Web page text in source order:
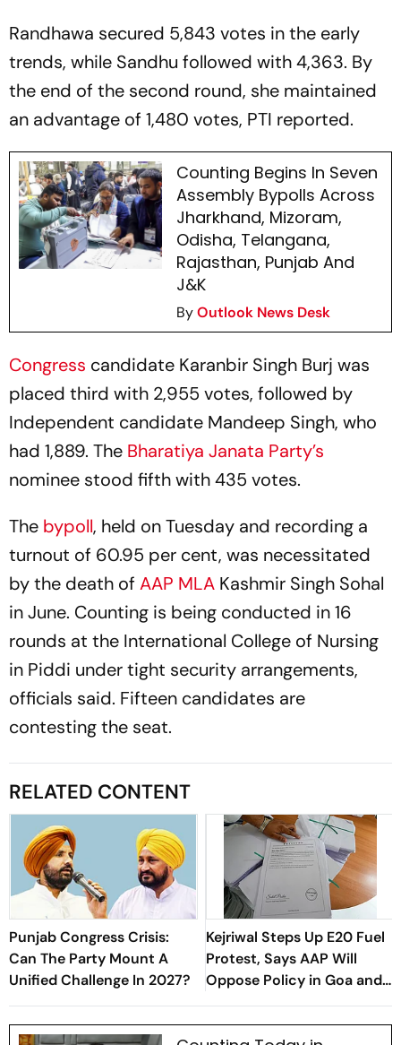
Randhawa secured 5,843 votes in the early
trends, while Sandhu followed with 4,363. By
the end of the second round, she maintained
an advantage of 1,480 votes, PTI reported.
Counting Begins In Seven
Assembly Bypolls Across
Jharkhand, Mizoram,
Odisha, Telangana,
Rajasthan, Punjab And
J&K
ByOutlook News Desk
Congress candidate Karanbir Singh Burj was
placed third with 2,955 votes, followed by
Independent candidate Mandeep Singh, who
had 1,889. The Bharatiya Janata Party’s
nominee stood fifth with 435 votes.
The bypoll, held on Tuesday and recording a
turnout of 60.95 per cent, was necessitated
by the death of AAP MLA Kashmir Singh Sohal
in June. Counting is being conducted in 16
rounds at the International College of Nursing
in Piddi under tight security arrangements,
officials said. Fifteen candidates are
contesting the seat.
RELATED CONTENT
Punjab Congress Crisis:
Can The Party Mount A
Unified Challenge In 2027?
Kejriwal Steps Up E20 Fuel
Protest, Says AAP Will
Oppose Policy in Goa and
Gujarat